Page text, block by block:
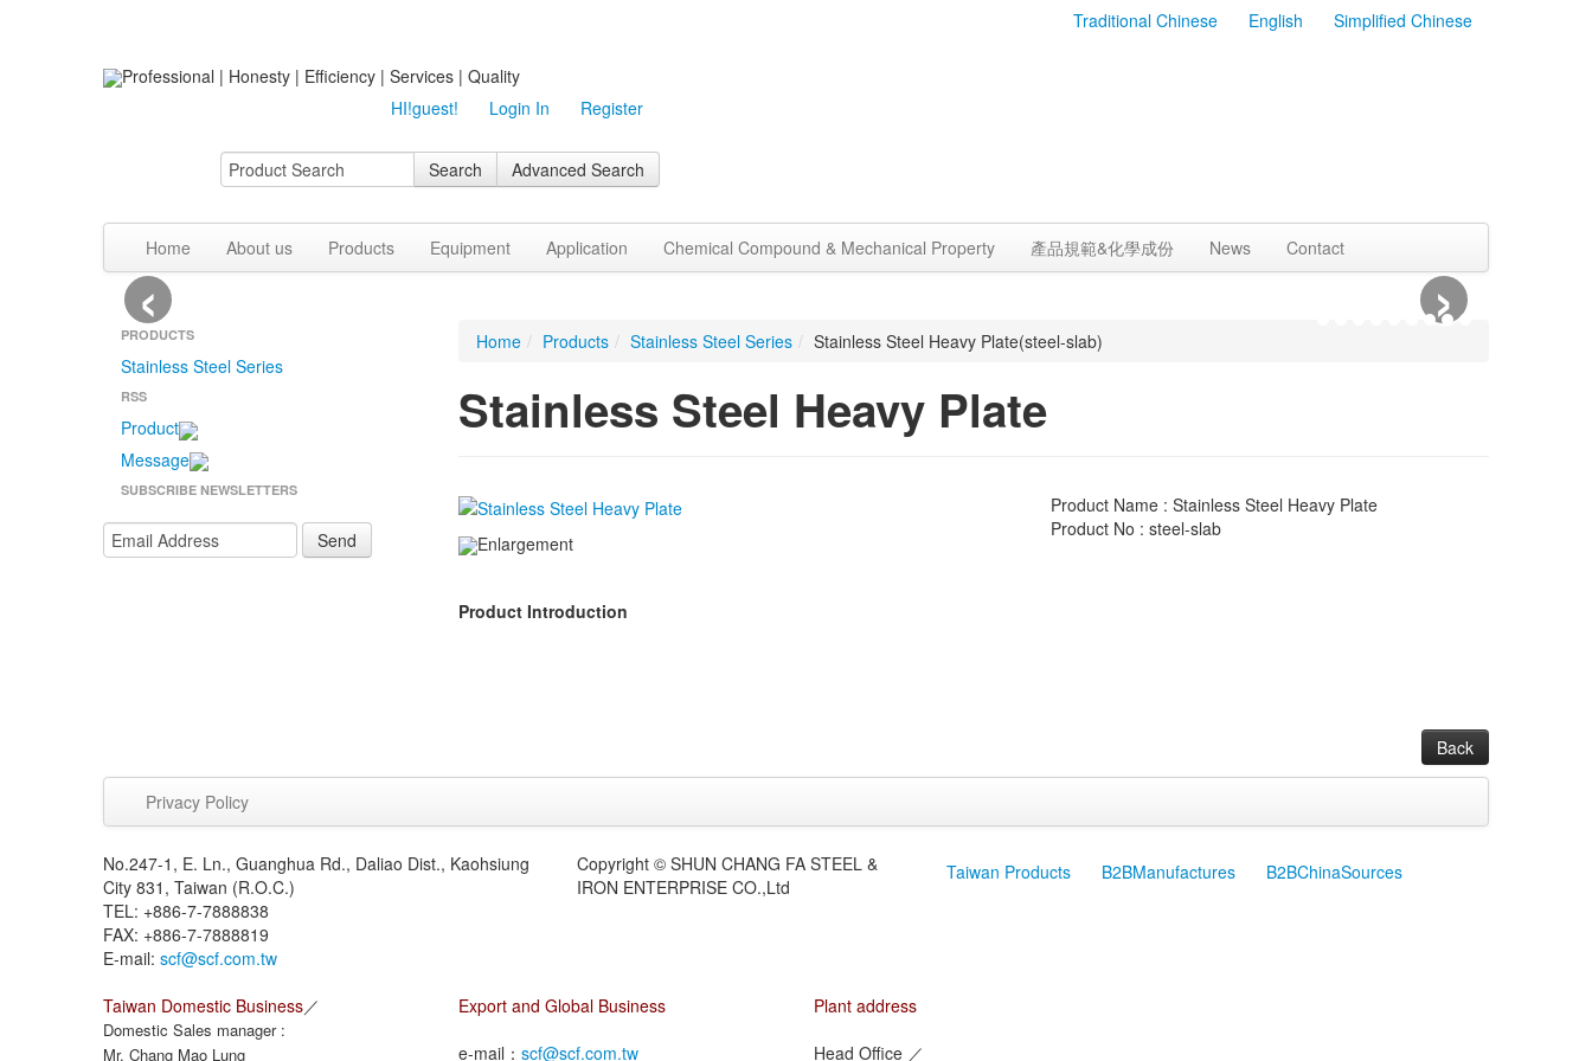
Traditional Chinese English Simplified Chinese
Professional | Honesty | Efficiency | Services | Quality
HI!guest!
Login In Register
Search Advanced Search
Home About us Products Equipment Application Chemical Compound & Mechanical Property 產品規範&化學成份 News Contact
‹ ›
PRODUCTS
Stainless Steel Series
RSS
Product
Message
SUBSCRIBE NEWSLETTERS
Send
Home / Products / Stainless Steel Series / Stainless Steel Heavy Plate(steel-slab)
Stainless Steel Heavy Plate
Enlargement
Product Name : Stainless Steel Heavy Plate
Product No : steel-slab
Product Introduction
Back
Privacy Policy
No.247-1, E. Ln., Guanghua Rd., Daliao Dist., Kaohsiung
City 831, Taiwan (R.O.C.)
TEL: +886-7-7888838
FAX: +886-7-7888819
E-mail: scf@scf.com.tw
Copyright © SHUN CHANG FA STEEL &
IRON ENTERPRISE CO.,Ltd
Taiwan Products B2BManufactures B2BChinaSources
Taiwan Domestic Business／
Domestic Sales manager :
Mr. Chang Mao Lung
Export and Global Business
e-mail： scf@scf.com.tw
Plant address
Head Office ／